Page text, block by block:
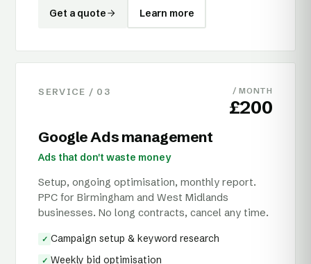
Get a quote Learn more
SERVICE / 03 / MONTH
£200
Google Ads management
Ads that don't waste money
Setup, ongoing optimisation, monthly report.
PPC for Birmingham and West Midlands
businesses. No long contracts, cancel any time.
✓ Campaign setup & keyword research
✓ Weekly bid optimisation